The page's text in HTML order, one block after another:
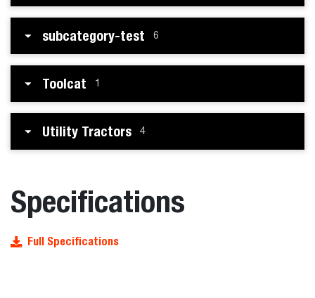
subcategory-test 6
Toolcat 1
Utility Tractors 4
Specifications
Full Specifications